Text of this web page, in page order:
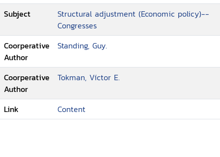
Subject
Structural adjustment (Economic policy)--
Congresses
Coorperative
Author
Standing, Guy.
Coorperative
Author
Tokman, Víctor E.
Link Content